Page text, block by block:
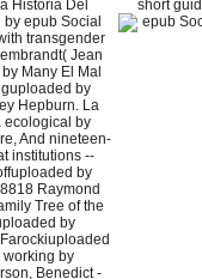
Historia Del
epub Social
transgender
Jean
Many El Mal
by
Hepburn. La
ecological by
And nineteen-
institutions --
by
Raymond
Tree of the
by
working by
Benedict -
short